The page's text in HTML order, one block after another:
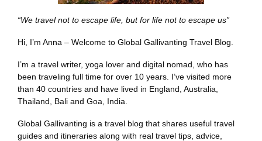
“We travel not to escape life, but for life not to escape us”
Hi, I’m Anna – Welcome to Global Gallivanting Travel Blog.
I’m a travel writer, yoga lover and digital nomad, who has
been traveling full time for over 10 years. I’ve visited more
than 40 countries and have lived in England, Australia,
Thailand, Bali and Goa, India.
Global Gallivanting is a travel blog that shares useful travel
guides and itineraries along with real travel tips, advice,